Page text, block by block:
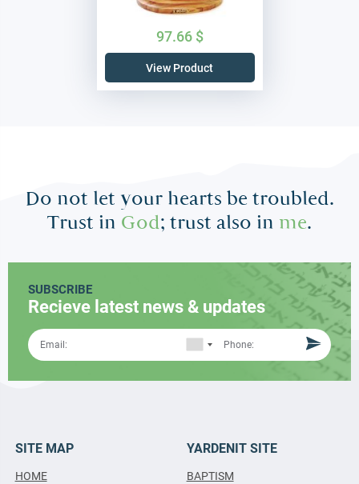
97.66 $
View Product
Do not let your hearts be troubled.
Trust in God; trust also in me.
SUBSCRIBE
Recieve latest news & updates
SITE MAP
HOME
YARDENIT SITE
BAPTISM